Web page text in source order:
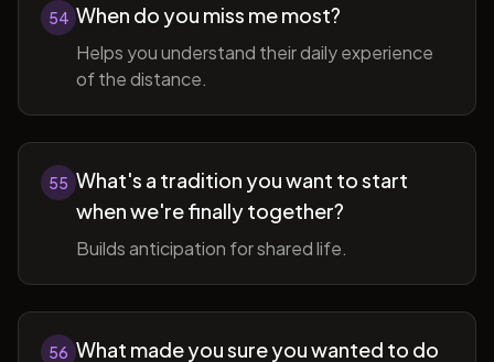
54 When do you miss me most?
Helps you understand their daily experience
of the distance.
55 What's a tradition you want to start
when we're finally together?
Builds anticipation for shared life.
56 What made you sure you wanted to do